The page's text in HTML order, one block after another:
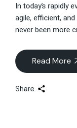
In today’s rapidly
agile, efficient,
never been more
Read More
Share